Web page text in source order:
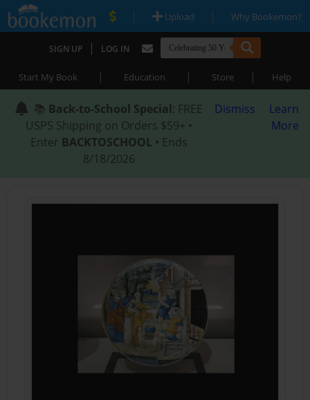
| Upload | Why Bookemon?
SIGN UP | LOG IN
Start My Book | Education | Store | Help
📚 Back-to-School Special: FREE
USPS Shipping on Orders $59+ •
Enter BACKTOSCHOOL • Ends
8/18/2026
Dismiss
Learn
More